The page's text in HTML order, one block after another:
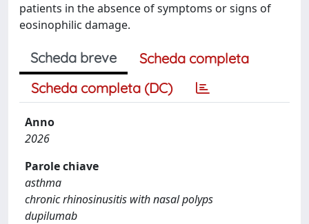
patients in the absence of symptoms or signs of
eosinophilic damage.
Scheda breve
Scheda completa
Scheda completa (DC)
Anno
2026
Parole chiave
asthma
chronic rhinosinusitis with nasal polyps
dupilumab